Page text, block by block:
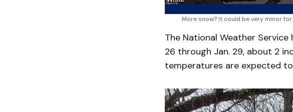
More snow? It could be very minor for
The National Weather
26 through Jan. 29, about 2
temperatures are expected